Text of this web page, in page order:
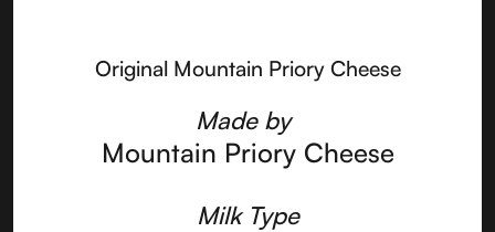
Original Mountain Priory Cheese
Made by
Mountain Priory Cheese
Milk Type